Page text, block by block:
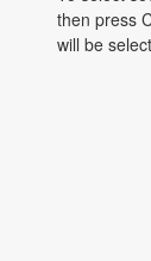
then press
will be